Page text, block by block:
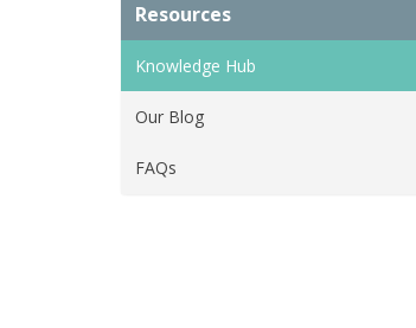
Resources
Knowledge Hub
Our Blog
FAQs